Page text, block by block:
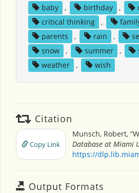
baby , birthday ,
critical thinking
,
parents
, rain ,
snow
, summer ,
weather
, wish
Citation
Copy Link
Munsch, Robert,
Database at Miami
https://
Output Formats